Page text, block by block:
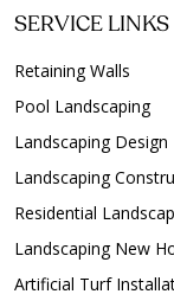
SERVICE LINKS
Retaining Walls
Pool Landscaping
Landscaping Design
Landscaping
Residential
Landscaping New
Artificial Turf